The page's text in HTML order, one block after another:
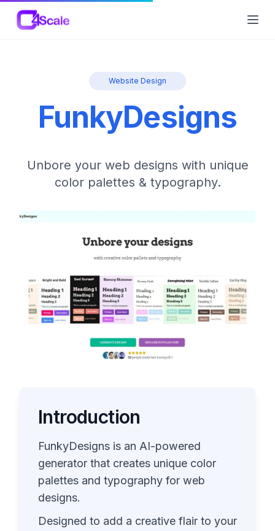
C4Scale
Website Design
FunkyDesigns
Unbore your web designs with unique
color palettes & typography.
Introduction
FunkyDesigns is an AI-powered
generator that creates unique color
palettes and typography for web
designs.
Designed to add a creative flair to your